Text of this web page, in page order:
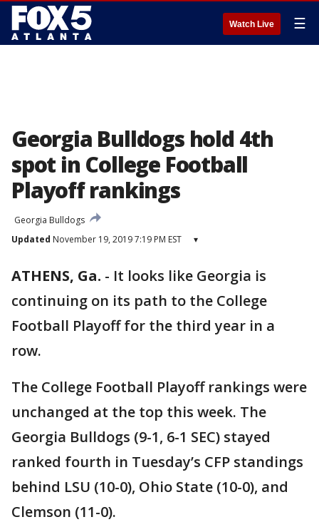
Watch Live ☰
Georgia Bulldogs hold 4th
spot in College Football
Playoff rankings
Georgia Bulldogs
Updated November 19, 2019 7:19 PM EST ▾
ATHENS, Ga. - It looks like Georgia is
continuing on its path to the College
Football Playoff for the third year in a
row.
The College Football Playoff rankings were
unchanged at the top this week. The
Georgia Bulldogs (9-1, 6-1 SEC) stayed
ranked fourth in Tuesday’s CFP standings
behind LSU (10-0), Ohio State (10-0), and
Clemson (11-0).